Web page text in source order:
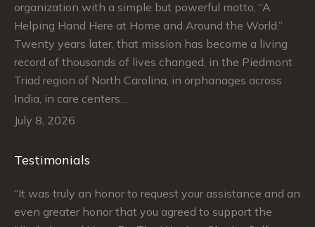
organization with a simple but powerful motto, “A
Helping Hand Here at Home and Around the World.”
Twenty years later, that mission has become a living
record of thousands of lives changed, in the Piedmont
Triad region of North Carolina, in orphanages across
India, in care centers…
July 8, 2026
Testimonials
“It was truly an honor to request your assistance and an
even greater honor that you agreed to support the